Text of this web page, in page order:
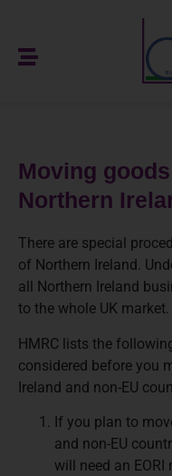
Moving
Northern
There are special
of Northern Ireland.
all Northern Ireland
to the whole UK market.
HMRC lists the
considered before you
Ireland and non-EU
If you plan to
and non-EU
will need an